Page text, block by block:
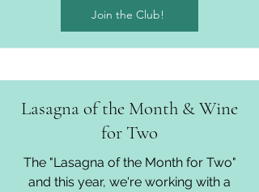
Join the Club!
Lasagna of the Month & Wine
for Two
The "Lasagna of the Month for Two"
and this year, we're working with a